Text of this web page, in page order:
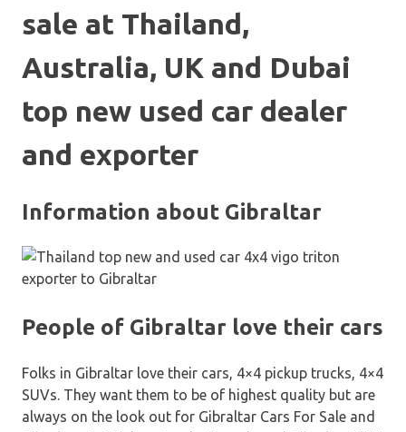
sale at Thailand,
Australia, UK and Dubai
top new used car dealer
and exporter
Information about Gibraltar
People of Gibraltar love their cars
Folks in Gibraltar love their cars, 4×4 pickup trucks, 4×4
SUVs. They want them to be of highest quality but are
always on the look out for Gibraltar Cars For Sale and